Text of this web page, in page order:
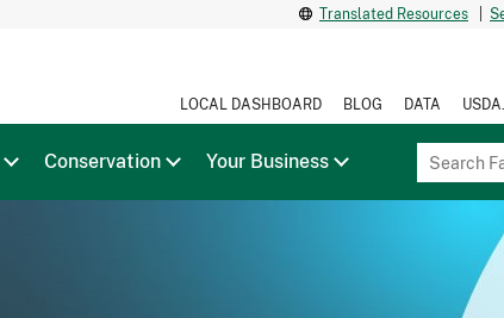
Translated Resources
LOCAL DASHBOARD BLOG DATA
Conservation Your Business